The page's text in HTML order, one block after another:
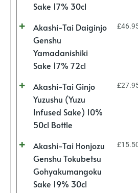
Sake 17% 30cl
Akashi-Tai Daiginjo
Genshu
Yamadanishiki
Sake 17% 72cl
£
Akashi-Tai Ginjo
Yuzushu (Yuzu
Infused Sake) 10%
50cl Bottle
£
Akashi-Tai Honjozu
Genshu Tokubetsu
Gohyakumangoku
Sake 19% 30cl
£